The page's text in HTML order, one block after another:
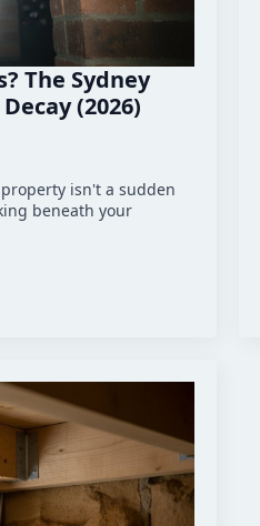
The Sydney
(2026)
isn't a sudden
beneath your